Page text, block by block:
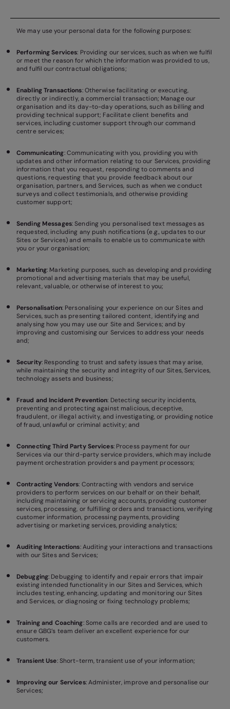
We may use your personal data for the following purposes:
Performing Services: Providing our services, such as when we fulfil
or meet the reason for which the information was provided to us,
and fulfil our contractual obligations;
Enabling Transactions: Otherwise facilitating or executing,
directly or indirectly, a commercial transaction; Manage our
organisation and its day-to-day operations, such as billing and
providing technical support; Facilitate client benefits and
services, including customer support through our command
centre services;
Communicating: Communicating with you, providing you with
updates and other information relating to our Services, providing
information that you request, responding to comments and
questions, requesting that you provide feedback about our
organisation, partners, and Services, such as when we conduct
surveys and collect testimonials, and otherwise providing
customer support;
Sending Messages: Sending you personalised text messages as
requested, including any push notifications (e.g., updates to our
Sites or Services) and emails to enable us to communicate with
you or your organisation;
Marketing: Marketing purposes, such as developing and providing
promotional and advertising materials that may be useful,
relevant, valuable, or otherwise of interest to you;
Personalisation: Personalising your experience on our Sites and
Services, such as presenting tailored content, identifying and
analysing how you may use our Site and Services; and by
improving and customising our Services to address your needs
and;
Security: Responding to trust and safety issues that may arise,
while maintaining the security and integrity of our Sites, Services,
technology assets and business;
Fraud and Incident Prevention: Detecting security incidents,
preventing and protecting against malicious, deceptive,
fraudulent, or illegal activity, and investigating, or providing notice
of fraud, unlawful or criminal activity; and
Connecting Third Party Services: Process payment for our
Services via our third-party service providers, which may include
payment orchestration providers and payment processors;
Contracting Vendors: Contracting with vendors and service
providers to perform services on our behalf or on their behalf,
including maintaining or servicing accounts, providing customer
services, processing, or fulfilling orders and transactions, verifying
customer information, processing payments, providing
advertising or marketing services, providing analytics;
Auditing Interactions: Auditing your interactions and transactions
with our Sites and Services;
Debugging: Debugging to identify and repair errors that impair
existing intended functionality in our Sites and Services, which
includes testing, enhancing, updating and monitoring our Sites
and Services, or diagnosing or fixing technology problems;
Training and Coaching: Some calls are recorded and are used to
ensure GBG’s team deliver an excellent experience for our
customers.
Transient Use: Short-term, transient use of your information;
Improving our Services: Administer, improve and personalise our
Services;